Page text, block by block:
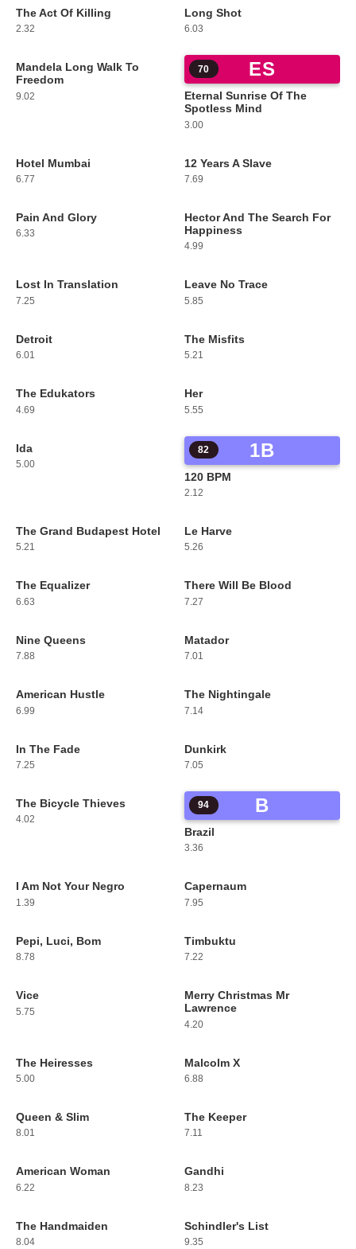
67
The Act Of Killing
2.32
68
Long Shot
6.03
69
Mandela Long Walk To
Freedom
9.02
70 ES
Eternal Sunrise Of The
Spotless Mind
3.00
71
Hotel Mumbai
6.77
72
12 Years A Slave
7.69
73
Pain And Glory
6.33
74
Hector And The Search For
Happiness
4.99
75
Lost In Translation
7.25
76
Leave No Trace
5.85
77
Detroit
6.01
78
The Misfits
5.21
79
The Edukators
4.69
80
Her
5.55
81
Ida
5.00
82 1B
120 BPM
2.12
83
The Grand Budapest Hotel
5.21
84
Le Harve
5.26
85
The Equalizer
6.63
86
There Will Be Blood
7.27
87
Nine Queens
7.88
88
Matador
7.01
89
American Hustle
6.99
90
The Nightingale
7.14
91
In The Fade
7.25
92
Dunkirk
7.05
93
The Bicycle Thieves
4.02
94 B
Brazil
3.36
95
I Am Not Your Negro
1.39
96
Capernaum
7.95
97
Pepi, Luci, Bom
8.78
98
Timbuktu
7.22
99
Vice
5.75
100
Merry Christmas Mr
Lawrence
4.20
101
The Heiresses
5.00
102
Malcolm X
6.88
103
Queen & Slim
8.01
104
The Keeper
7.11
105
American Woman
6.22
106
Gandhi
8.23
107
The Handmaiden
8.04
108
Schindler's List
9.35